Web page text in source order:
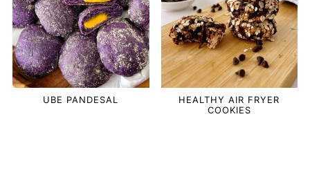
UBE PANDESAL
HEALTHY AIR FRYER
COOKIES